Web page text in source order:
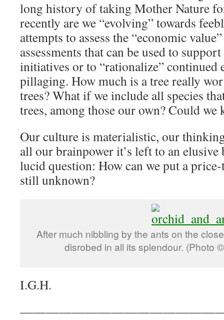
long history of taking Mother Nature
recently are we “evolving” towards
attempts to assess the “economic
assessments that can be used to
initiatives or to “rationalize” continued
pillaging. How much is a tree really
trees? What if we include all species
trees, among those our own? Could we
Our culture is materialistic, our
all our brainpower it’s left to an elusive
lucid question: How can we put a
still unknown?
After much nibbling by the ants on the
disrobed in all its splendour. (Photo
I.G.H.